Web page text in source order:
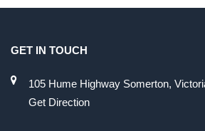
GET IN TOUCH
105 Hume Highway Somerton,
Get Direction